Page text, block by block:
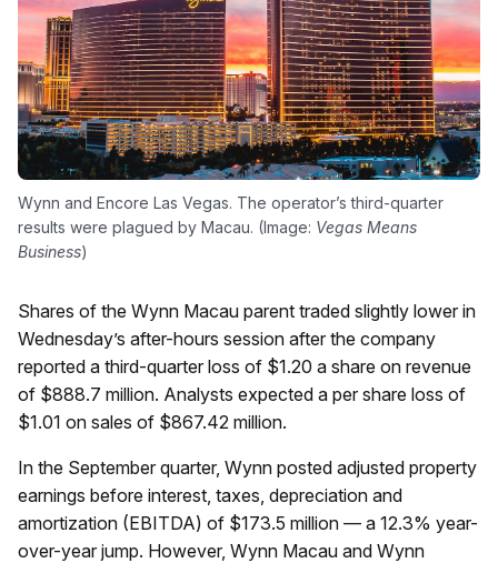
Wynn and Encore Las Vegas. The operator’s third-quarter
results were plagued by Macau. (Image: Vegas Means
Business)
Shares of the Wynn Macau parent traded slightly lower in
Wednesday’s after-hours session after the company
reported a third-quarter loss of $1.20 a share on revenue
of $888.7 million. Analysts expected a per share loss of
$1.01 on sales of $867.42 million.
In the September quarter, Wynn posted adjusted property
earnings before interest, taxes, depreciation and
amortization (EBITDA) of $173.5 million — a 12.3% year-
over-year jump. However, Wynn Macau and Wynn